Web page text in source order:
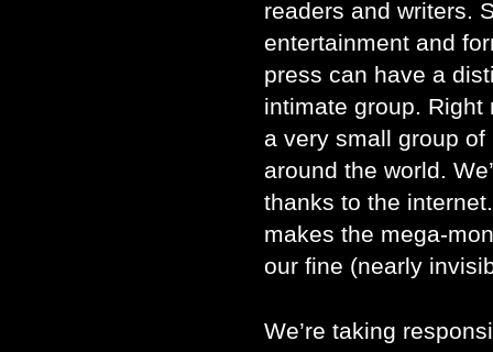
readers and writers.
entertainment and
press can have a
intimate group.
a very small group
around the world.
thanks to the
makes the mega-
our fine (nearly
We’re taking